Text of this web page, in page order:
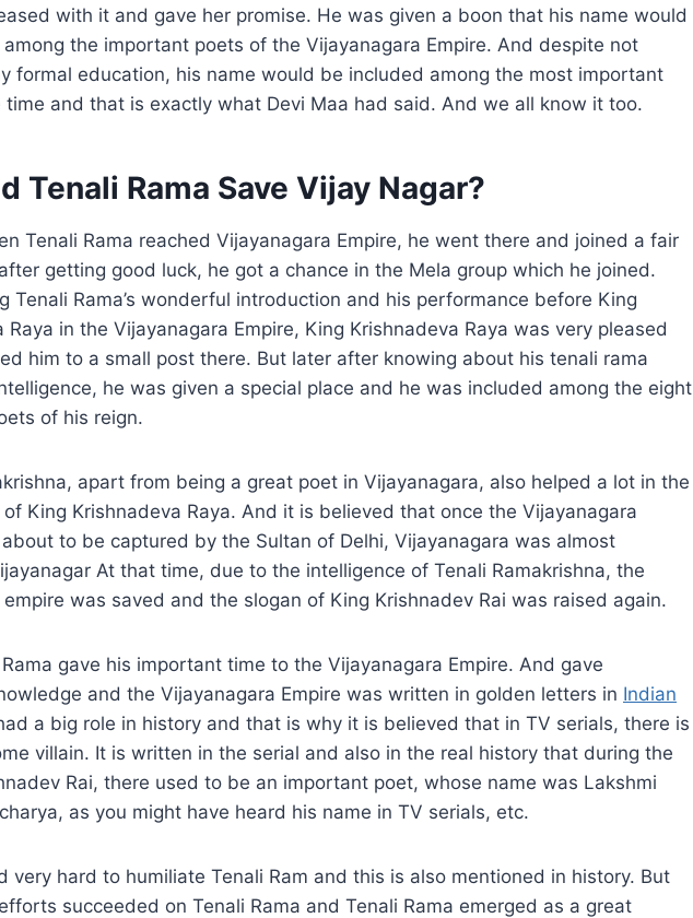
with it and gave her promise. He was given a boon that his name would
the important poets of the Vijayanagara Empire. And despite not
formal education, his name would be included among the most important
time and that is exactly what Devi Maa had said. And we all know it too.
Tenali Rama Save Vijay Nagar?
Tenali Rama reached Vijayanagara Empire, he went there and joined a fair
getting good luck, he got a chance in the Mela group which he joined.
Tenali Rama’s wonderful introduction and his performance before King
Raya in the Vijayanagara Empire, King Krishnadeva Raya was very pleased
him to a small post there. But later after knowing about his tenali rama
he was given a special place and he was included among the eight
of his reign.
apart from being a great poet in Vijayanagara, also helped a lot in the
King Krishnadeva Raya. And it is believed that once the Vijayanagara
to be captured by the Sultan of Delhi, Vijayanagara was almost
At that time, due to the intelligence of Tenali Ramakrishna, the
was saved and the slogan of King Krishnadev Rai was raised again.
gave his important time to the Vijayanagara Empire. And gave
and the Vijayanagara Empire was written in golden letters in Indian
a big role in history and that is why it is believed that in TV serials, there is
villain. It is written in the serial and also in the real history that during the
Rai, there used to be an important poet, whose name was Lakshmi
as you might have heard his name in TV serials, etc.
very hard to humiliate Tenali Ram and this is also mentioned in history. But
succeeded on Tenali Rama and Tenali Rama emerged as a great